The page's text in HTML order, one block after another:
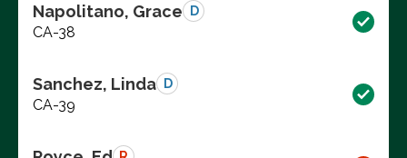
Napolitano, Grace D
CA-38
Sanchez, Linda D
CA-39